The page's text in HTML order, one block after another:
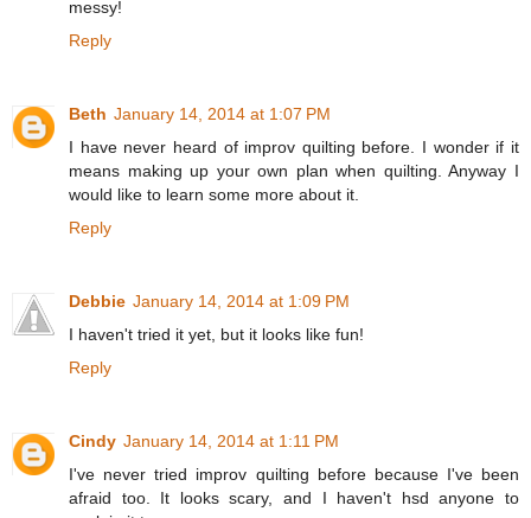
messy!
Reply
Beth January 14, 2014 at 1:07 PM
I have never heard of improv quilting before. I wonder if it
means making up your own plan when quilting. Anyway I
would like to learn some more about it.
Reply
Debbie January 14, 2014 at 1:09 PM
I haven't tried it yet, but it looks like fun!
Reply
Cindy January 14, 2014 at 1:11 PM
I've never tried improv quilting before because I've been
afraid too. It looks scary, and I haven't hsd anyone to